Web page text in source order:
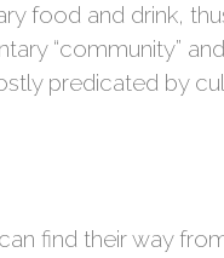
food and drink,
“community” and
predicated by
find their way